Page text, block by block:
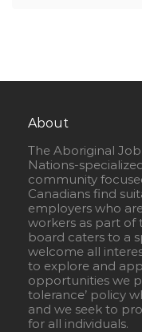
About
The Aboriginal
Nations-
community
Canadians find
employers who
workers as part of
board caters to a
welcome all
to explore and
opportunities we
tolerance’ policy
and we seek to
for all individuals.